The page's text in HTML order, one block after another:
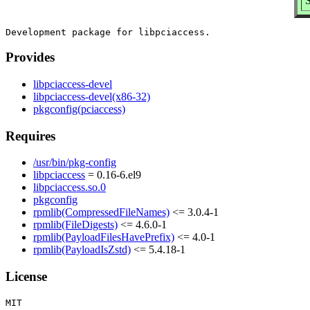
Provides
libpciaccess-devel
libpciaccess-devel(x86-32)
pkgconfig(pciaccess)
Requires
/usr/bin/pkg-config
libpciaccess = 0.16-6.el9
libpciaccess.so.0
pkgconfig
rpmlib(CompressedFileNames) <= 3.0.4-1
rpmlib(FileDigests) <= 4.6.0-1
rpmlib(PayloadFilesHavePrefix) <= 4.0-1
rpmlib(PayloadIsZstd) <= 5.4.18-1
License